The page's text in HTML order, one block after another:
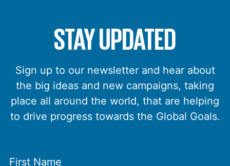
STAY UPDATED
Sign up to our newsletter and hear about
the big ideas and new campaigns, taking
place all around the world, that are helping
to drive progress towards the Global Goals.